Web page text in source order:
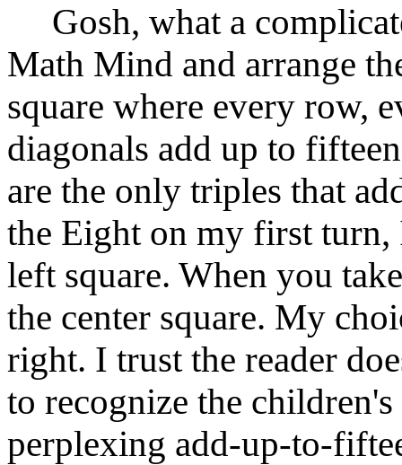
Gosh, what a
Math Mind and arrange
square where every row,
diagonals add up to
are the only triples that
the Eight on my first
left square. When you
the center square. My
right. I trust the reader
to recognize the
perplexing add-up-to-